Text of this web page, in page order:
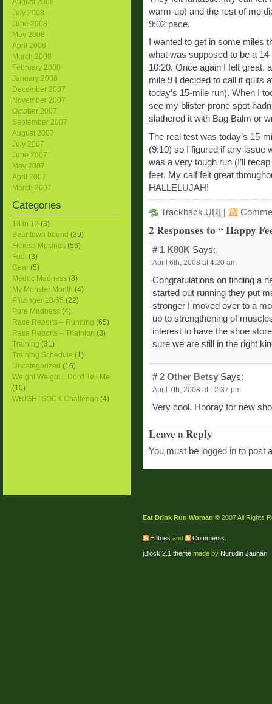
warm-up) and the rest of me
9:02 pace.
I wanted to get in some miles
what was supposed to be a
10:20. Once again I felt great,
mile 9 I decided to call it quits
today’s 15-mile run). When I
see my blister-prone spot
slathered it with Bag Balm or
The real test was today’s 15-
(9:10) so I figured if any issue
was a very tough run (I’ll
feet. My calf felt great
HALLELUJAH!
Trackback URI
2 Responses to “ Happy
# 1 K80K Says:
April 6th, 2008 at 4:20 am
Congratulations on finding a
started out running they put
stronger I moved over to a
up to strengthening of
interest to have the shoe
sure we are still in the right
# 2 Other Betsy Says:
April 7th, 2008 at 12:37 pm
Very cool. Hooray for new
Leave a Reply
You must be logged in to post
August 2008
July 2008
June 2008
May 2008
April 2008
March 2008
February 2008
January 2008
December 2007
November 2007
October 2007
September 2007
August 2007
July 2007
June 2007
May 2007
April 2007
March 2007
Categories
13 in 12 (3)
Beantown bound (39)
Fitness Musings (56)
Fuel (3)
Gear (5)
Medoc Madness (8)
My Monster Month (4)
Pfitzinger 18/55 (22)
Pure Madness (4)
Race Reports – Running (65)
Race Reports – Triathlon (3)
Training (31)
Training Schedule (1)
Uncategorized (16)
Weight Weight…Don't Tell Me
(10)
WRIGHTSOCK Challenge (4)
Eat Drink Run Woman © 2007 All Rights
Entries and Comments
jBlock 2.1 theme made by Nurudin Jauhari